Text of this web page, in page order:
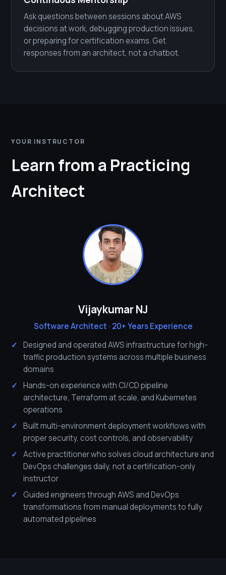
Ask questions between sessions about AWS
decisions at work, debugging production issues,
or preparing for certification exams. Get
responses from an architect, not a chatbot.
YOUR INSTRUCTOR
Learn from a Practicing
Architect
Vijaykumar NJ
Software Architect · 20+ Years Experience
Designed and operated AWS infrastructure for high-
traffic production systems across multiple business
domains
Hands-on experience with CI/CD pipeline
architecture, Terraform at scale, and Kubernetes
operations
Built multi-environment deployment workflows with
proper security, cost controls, and observability
Active practitioner who solves cloud architecture and
DevOps challenges daily, not a certification-only
instructor
Guided engineers through AWS and DevOps
transformations from manual deployments to fully
automated pipelines